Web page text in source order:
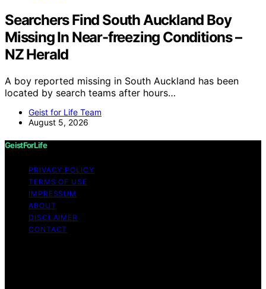
Searchers Find South Auckland Boy
Missing In Near-freezing Conditions –
NZ Herald
A boy reported missing in South Auckland has been
located by search teams after hours…
Geist for Life Team
August 5, 2026
GeistForLife
PRIVACY POLICY
TERMS OF USE
IMPRESSUM
ABOUT
DISCLAIMER
CONTACT